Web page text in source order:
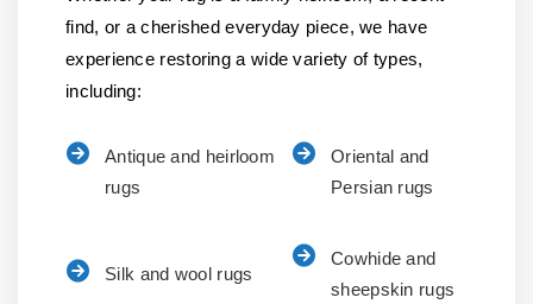
find, or a cherished everyday piece, we have
experience restoring a wide variety of types,
including:
Antique and heirloom
rugs
Oriental and
Persian rugs
Silk and wool rugs
Cowhide and
sheepskin rugs